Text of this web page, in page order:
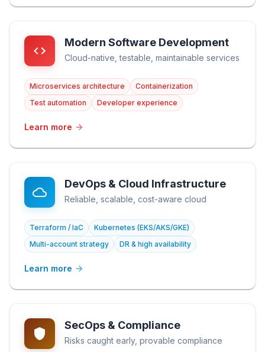
Modern Software Development
Cloud-native, testable, maintainable services
Microservices architecture
Containerization
Test automation
Developer experience
Learn more
DevOps & Cloud Infrastructure
Reliable, scalable, cost-aware cloud
Terraform / IaC
Kubernetes (EKS/AKS/GKE)
Multi-account strategy
DR & high availability
Learn more
SecOps & Compliance
Risks caught early, provable compliance